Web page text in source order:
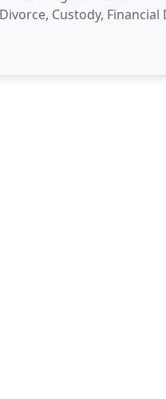
Custody, Financial